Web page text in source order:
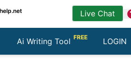
Live Chat
Ai Writing Tool FREE LOGIN